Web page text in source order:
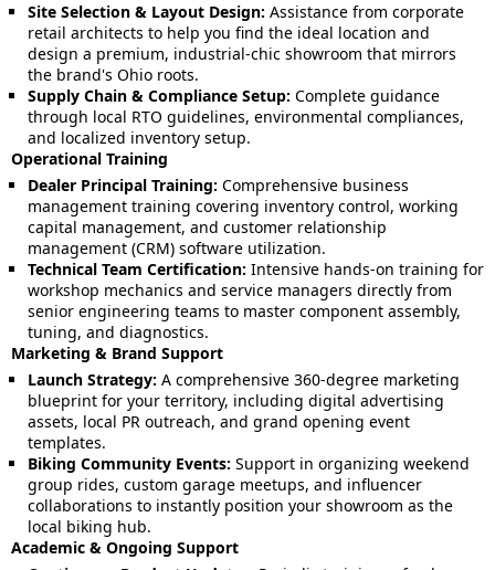
Site Selection & Layout Design: Assistance from corporate
retail architects to help you find the ideal location and
design a premium, industrial-chic showroom that mirrors
the brand's Ohio roots.
Supply Chain & Compliance Setup: Complete guidance
through local RTO guidelines, environmental compliances,
and localized inventory setup.
Operational Training
Dealer Principal Training: Comprehensive business
management training covering inventory control, working
capital management, and customer relationship
management (CRM) software utilization.
Technical Team Certification: Intensive hands-on training for
workshop mechanics and service managers directly from
senior engineering teams to master component assembly,
tuning, and diagnostics.
Marketing & Brand Support
Launch Strategy: A comprehensive 360-degree marketing
blueprint for your territory, including digital advertising
assets, local PR outreach, and grand opening event
templates.
Biking Community Events: Support in organizing weekend
group rides, custom garage meetups, and influencer
collaborations to instantly position your showroom as the
local biking hub.
Academic & Ongoing Support